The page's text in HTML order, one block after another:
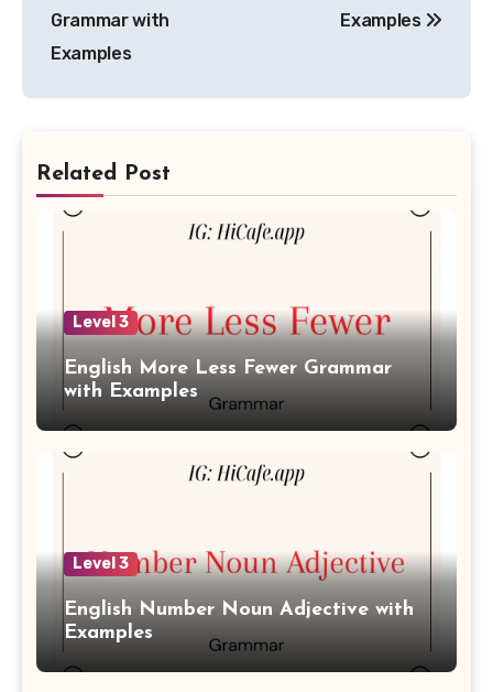
Grammar with
Examples
Examples
Related Post
Level 3
English More Less Fewer Grammar
with Examples
Level 3
English Number Noun Adjective with
Examples